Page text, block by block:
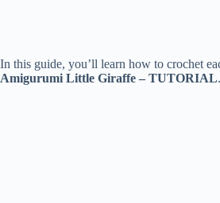
In this guide, you’ll learn how to crochet
Amigurumi Little Giraffe – TUTORIAL.